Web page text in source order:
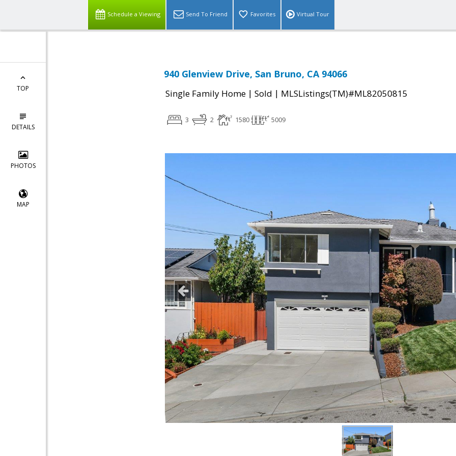
Schedule a Viewing Send To Friend Favorites Virtual Tour
TOP
DETAILS
PHOTOS
MAP
940 Glenview Drive, San Bruno, CA 94066
Single Family Home | Sold | MLSListings(TM)#ML82050815
3 2 1580 5009